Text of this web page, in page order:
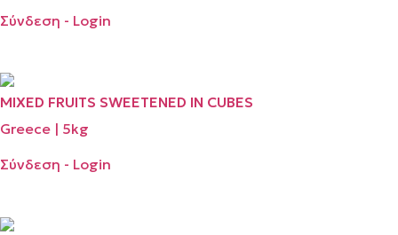
Σύνδεση - Login
MIXED FRUITS SWEETENED IN CUBES
Greece | 5kg
Σύνδεση - Login